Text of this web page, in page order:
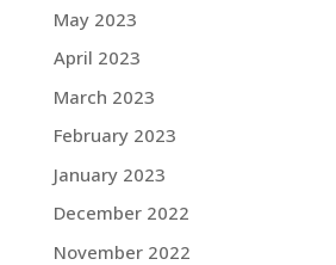
May 2023
April 2023
March 2023
February 2023
January 2023
December 2022
November 2022